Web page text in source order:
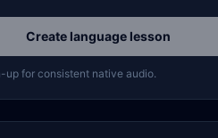
Create language lesson
up for consistent native audio.